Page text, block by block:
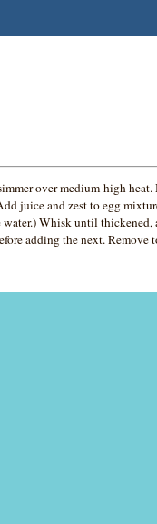
over medium-high
juice and zest to egg
Whisk until
adding the next.